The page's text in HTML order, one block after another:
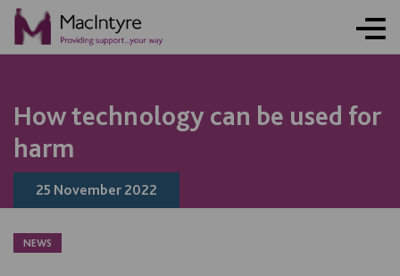
How technology can be used for
harm
25 November 2022
NEWS
NEWS
BLOG POST
BLOG POST